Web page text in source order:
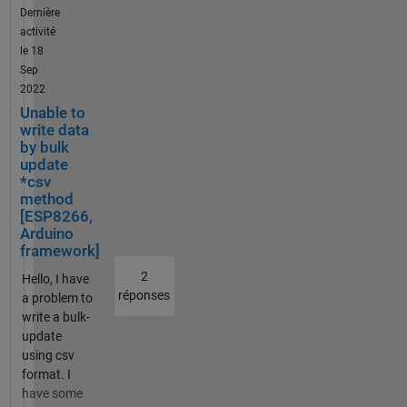
char apn[] =
"***********";
const char
gprsUser[] =
""; const char
gprsPass[] =
""; const char
simPIN[] = "";
const char
server[] =
"api.thingspe
ak.com";
const int
char
jsonBuffer[5
00] = "["; //
Initialize the
jsonBuffer to
hold data
#define
/api.thi
ngspea
k.com/
channe
ls/xxxx
xxxxx/
bulk_u
pdate.j
son" ,{
"Conte
nt-
Type":
"applic
ation/j
son",
"write_
api_key
" :
"xxxxxx
xxxxxx
xxxx",
Dernière
activité
le 18
Sep
2022
Unable to
write data
by bulk
update
*csv
method
[ESP8266,
Arduino
framework]
Hello, I have
a problem to
write a bulk-
update
using csv
format. I
have some
2
réponses